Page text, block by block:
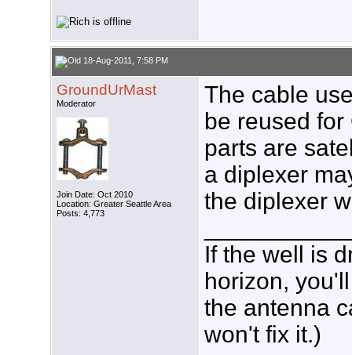
18-Aug-2011, 7:58 PM
GroundUrMast
Moderator
Join Date: Oct 2010
Location: Greater Seattle Area
Posts: 4,773
The cable
be reused
parts are
a diplexer
the diplexer
If the well is
horizon,
the antenna
won't fix it.)